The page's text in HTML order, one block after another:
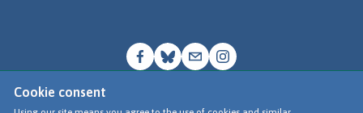
Cookie consent